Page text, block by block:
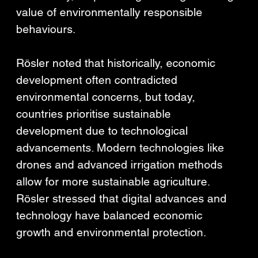
value of environmentally responsible
behaviours.
Rösler noted that historically, economic
development often contradicted
environmental concerns, but today,
countries prioritise sustainable
development due to technological
advancements. Modern technologies like
drones and advanced irrigation methods
allow for more sustainable agriculture.
Rösler stressed that digital advances and
technology have balanced economic
growth and environmental protection.